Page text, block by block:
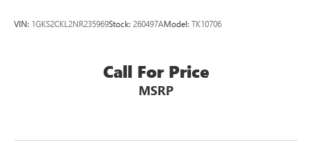
VIN: 1GKS2CKL2NR235969Stock: 260497AModel: TK10706
Call For Price
MSRP